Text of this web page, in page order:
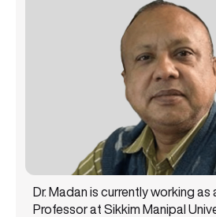
Dr. Madan is currently working
Professor at Sikkim Manipal